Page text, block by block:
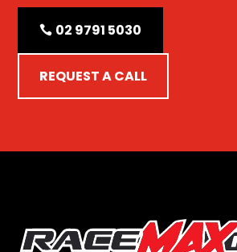
02 9791 5030
REQUEST A CALL